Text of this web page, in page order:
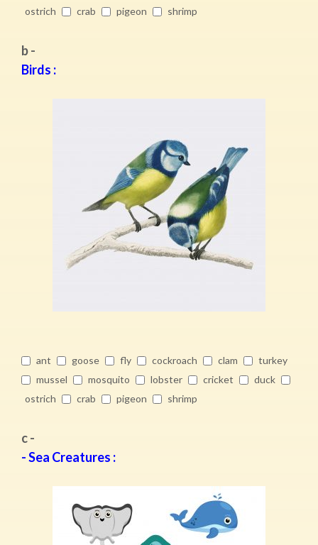
ostrich
crab pigeon shrimp
b -
Birds :
ant goose fly cockroach clam
turkey
mussel
mosquito lobster cricket
duck
ostrich
crab pigeon shrimp
c -
- Sea Creatures :